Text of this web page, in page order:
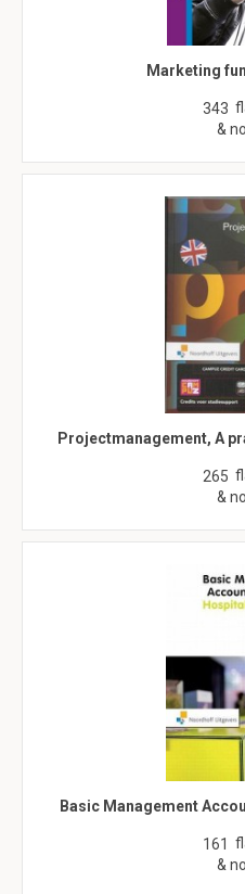
Marketing
343
&
Projectmanagement, A
265
&
Basic Management
161
&